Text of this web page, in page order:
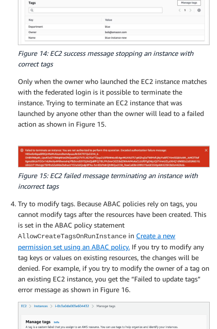
Figure 14: EC2 success message stopping an instance with
correct tags
Only when the owner who launched the EC2 instance matches
with the federated login is it possible to terminate the
instance. Trying to terminate an EC2 instance that was
launched by anyone other than the owner will lead to a failed
action as shown in Figure 15.
Figure 15: EC2 failed message terminating an instance with
incorrect tags
Try to modify tags. Because ABAC policies rely on tags, you
cannot modify tags after the resources have been created. This
is set in the ABAC policy statement
AllowCreateTagsOnRunInstance in Create a new
permission set using an ABAC policy. If you try to modify any
tag keys or values on existing resources, the changes will be
denied. For example, if you try to modify the owner of a tag on
an existing EC2 instance, you get the “Failed to update tags”
error message as shown in Figure 16.